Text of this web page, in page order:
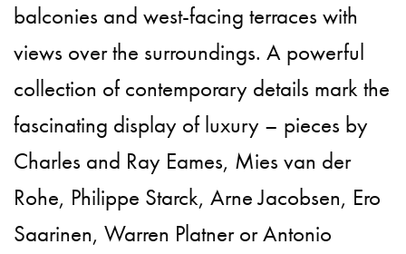
balconies and west-facing terraces with
views over the surroundings. A powerful
collection of contemporary details mark the
fascinating display of luxury – pieces by
Charles and Ray Eames, Mies van der
Rohe, Philippe Starck, Arne Jacobsen, Ero
Saarinen, Warren Platner or Antonio